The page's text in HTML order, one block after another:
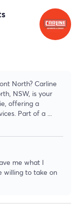
North? Carline
NSW, is your
offering a
Part of a ...
me what I
willing to take on